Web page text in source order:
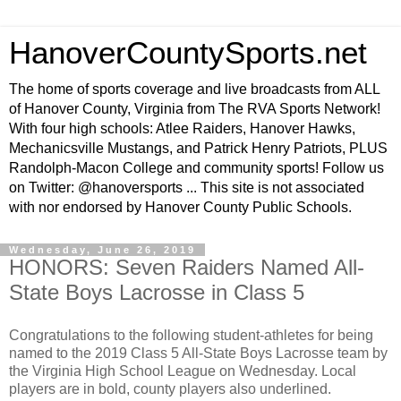
HanoverCountySports.net
The home of sports coverage and live broadcasts from ALL
of Hanover County, Virginia from The RVA Sports Network!
With four high schools: Atlee Raiders, Hanover Hawks,
Mechanicsville Mustangs, and Patrick Henry Patriots, PLUS
Randolph-Macon College and community sports! Follow us
on Twitter: @hanoversports ... This site is not associated
with nor endorsed by Hanover County Public Schools.
Wednesday, June 26, 2019
HONORS: Seven Raiders Named All-
State Boys Lacrosse in Class 5
Congratulations to the following student-athletes for being
named to the 2019 Class 5 All-State Boys Lacrosse team by
the Virginia High School League on Wednesday. Local
players are in bold, county players also underlined.